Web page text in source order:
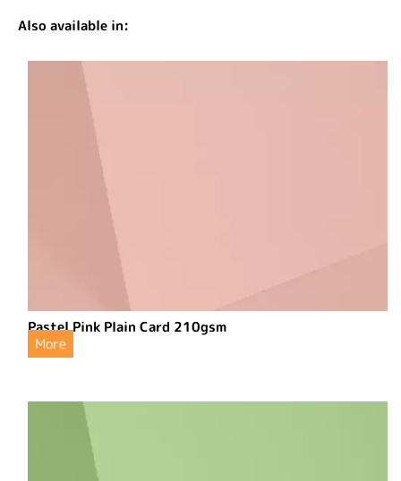
Also available in:
Pastel Pink Plain Card 210gsm
More